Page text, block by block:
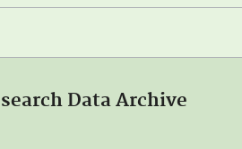
Data Archive